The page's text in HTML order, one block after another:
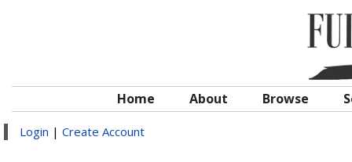
Home About Browse
Login | Create Account